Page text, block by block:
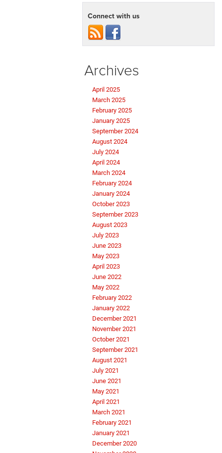
Connect with us
Archives
April 2025
March 2025
February 2025
January 2025
September 2024
August 2024
July 2024
April 2024
March 2024
February 2024
January 2024
October 2023
September 2023
August 2023
July 2023
June 2023
May 2023
April 2023
June 2022
May 2022
February 2022
January 2022
December 2021
November 2021
October 2021
September 2021
August 2021
July 2021
June 2021
May 2021
April 2021
March 2021
February 2021
January 2021
December 2020